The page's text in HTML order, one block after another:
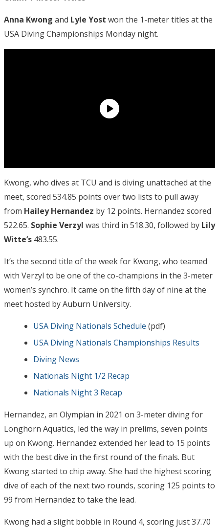
Anna Kwong and Lyle Yost won the 1-meter titles at the
USA Diving Championships Monday night.
Kwong, who dives at TCU and is diving unattached at the
meet, scored 534.85 points over two lists to pull away
from Hailey Hernandez by 12 points. Hernandez scored
522.65. Sophie Verzyl was third in 518.30, followed by Lily
Witte’s 483.55.
It’s the second title of the week for Kwong, who teamed
with Verzyl to be one of the co-champions in the 3-meter
women’s synchro. It came on the fifth day of nine at the
meet hosted by Auburn University.
USA Diving Nationals Schedule (pdf)
USA Diving Nationals Championships Results
Diving News
Nationals Night 1/2 Recap
Nationals Night 3 Recap
Hernandez, an Olympian in 2021 on 3-meter diving for
Longhorn Aquatics, led the way in prelims, seven points
up on Kwong. Hernandez extended her lead to 15 points
with the best dive in the first round of the finals. But
Kwong started to chip away. She had the highest scoring
dive of each of the next two rounds, scoring 125 points to
99 from Hernandez to take the lead.
Kwong had a slight bobble in Round 4, scoring just 37.70